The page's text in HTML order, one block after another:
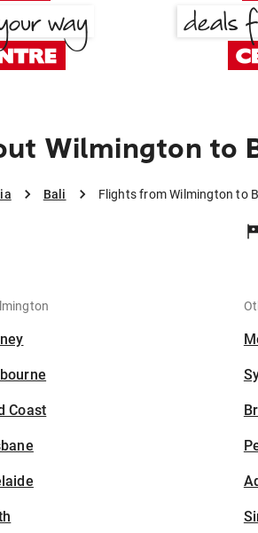
Wilmington to
Bali Flights from Wilmington to
Coast